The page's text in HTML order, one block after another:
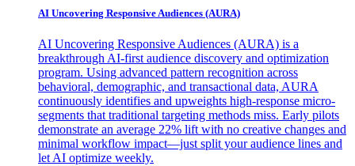
AI Uncovering Responsive Audiences (AURA)
AI Uncovering Responsive Audiences (AURA) is a
breakthrough AI-first audience discovery and optimization
program. Using advanced pattern recognition across
behavioral, demographic, and transactional data, AURA
continuously identifies and upweights high-response micro-
segments that traditional targeting methods miss. Early pilots
demonstrate an average 22% lift with no creative changes and
minimal workflow impact—just split your audience lines and
let AI optimize weekly.